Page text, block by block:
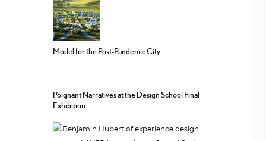
Model for the Post-Pandemic City
Poignant Narratives at the Design School Final
Exhibition